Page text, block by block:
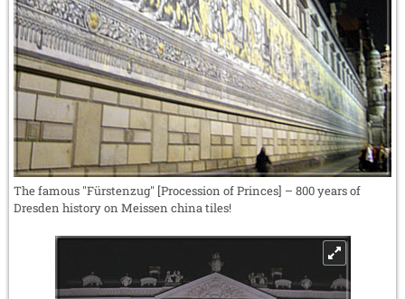
The famous "Fürstenzug" [Procession of Princes] – 800 years of
Dresden history on Meissen china tiles!